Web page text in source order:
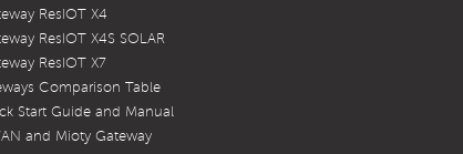
ResIOT X4
ResIOT X4S SOLAR
ResIOT X7
Comparison Table
Start Guide and Manual
and Mioty Gateway